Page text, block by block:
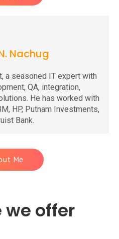
Nachug
a seasoned IT expert with
QA, integration,
He has worked with
HP, Putnam Investments,
Bank.
Me
we offer